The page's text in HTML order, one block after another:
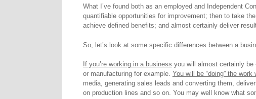
What I’ve found both as an employed and Independent
quantifiable opportunities for improvement; then to take
achieve defined benefits; and almost certainly deliver
So, let’s look at some specific differences between a
If you’re working in a business you will almost certainly
or manufacturing for example. You will be “doing” the
media, generating sales leads and converting them,
on production lines and so on. You may well know what